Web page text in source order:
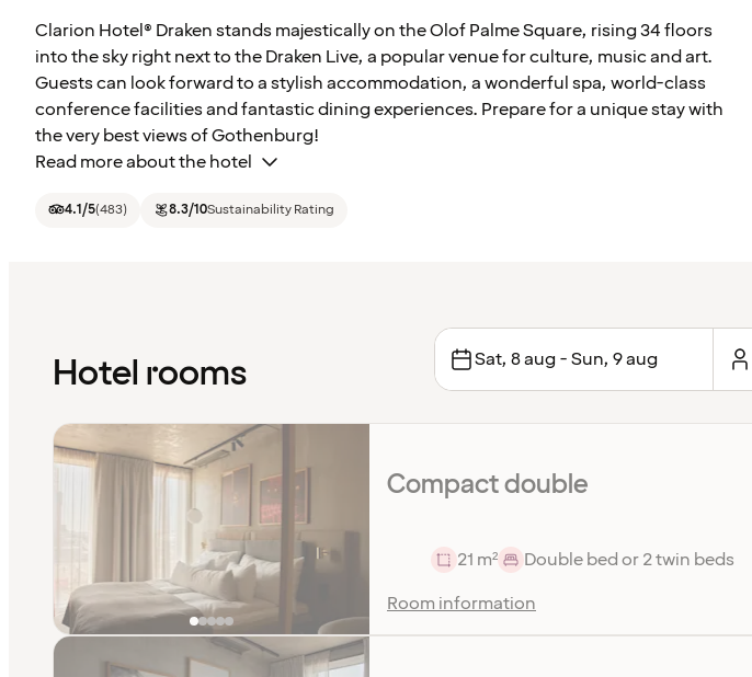
Clarion Hotel® Draken stands majestically on the Olof Palme Square, rising 34 floors
into the sky right next to the Draken Live, a popular venue for culture, music and art.
Guests can look forward to a stylish accommodation, a wonderful spa, world-class
conference facilities and fantastic dining experiences. Prepare for a unique stay with
the very best views of Gothenburg!
Read more about the hotel
4.1/5(483) 8.3/10Sustainability Rating
Hotel rooms Sat, 8 aug - Sun, 9 aug
Compact double
21 m²
Double bed or 2 twin beds
Room information